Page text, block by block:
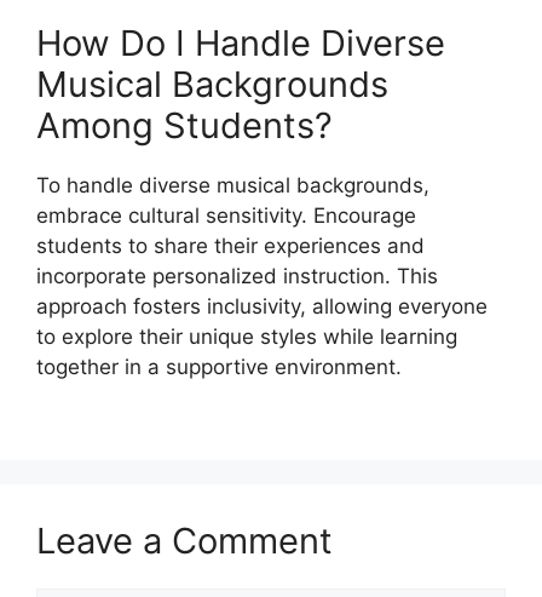
How Do I Handle Diverse
Musical Backgrounds
Among Students?
To handle diverse musical backgrounds,
embrace cultural sensitivity. Encourage
students to share their experiences and
incorporate personalized instruction. This
approach fosters inclusivity, allowing everyone
to explore their unique styles while learning
together in a supportive environment.
Leave a Comment